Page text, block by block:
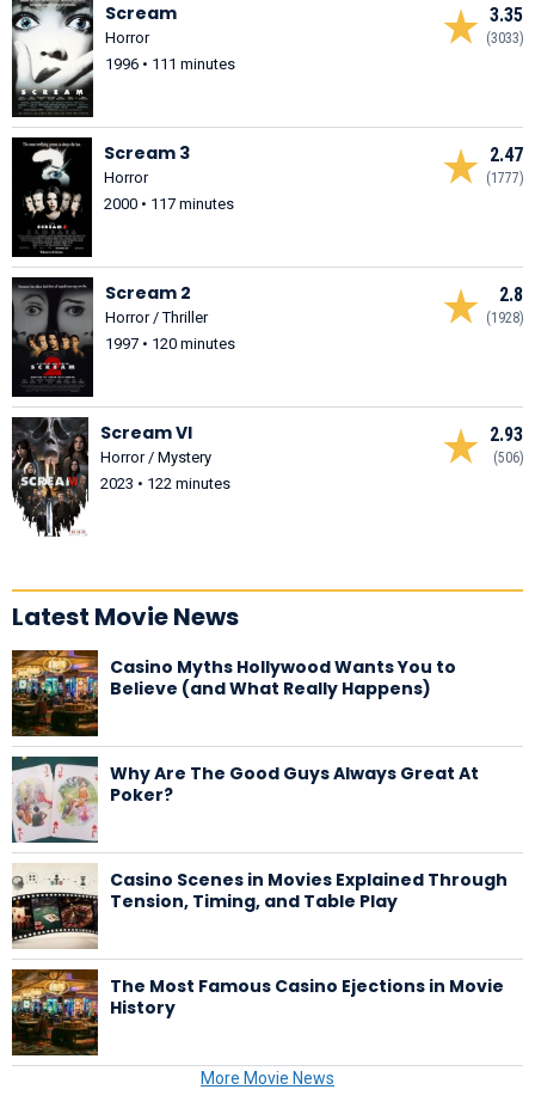
3.35
(3033)
Scream
Horror
1996 • 111 minutes
2.47
(1777)
Scream 3
Horror
2000 • 117 minutes
2.8
(1928)
Scream 2
Horror / Thriller
1997 • 120 minutes
2.93
(506)
Scream VI
Horror / Mystery
2023 • 122 minutes
Latest Movie News
Casino Myths Hollywood Wants You to
Believe (and What Really Happens)
Why Are The Good Guys Always Great At
Poker?
Casino Scenes in Movies Explained Through
Tension, Timing, and Table Play
The Most Famous Casino Ejections in Movie
History
More Movie News